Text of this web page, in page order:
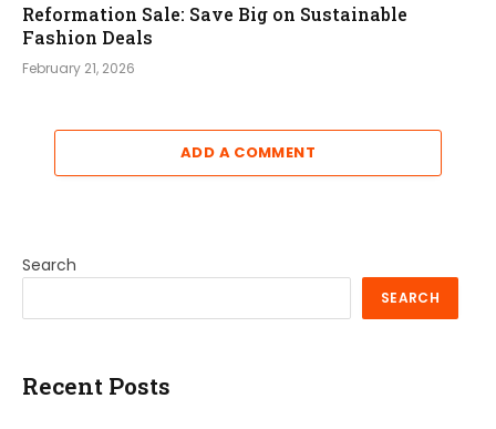
Reformation Sale: Save Big on Sustainable
Fashion Deals
February 21, 2026
ADD A COMMENT
Search
SEARCH
Recent Posts